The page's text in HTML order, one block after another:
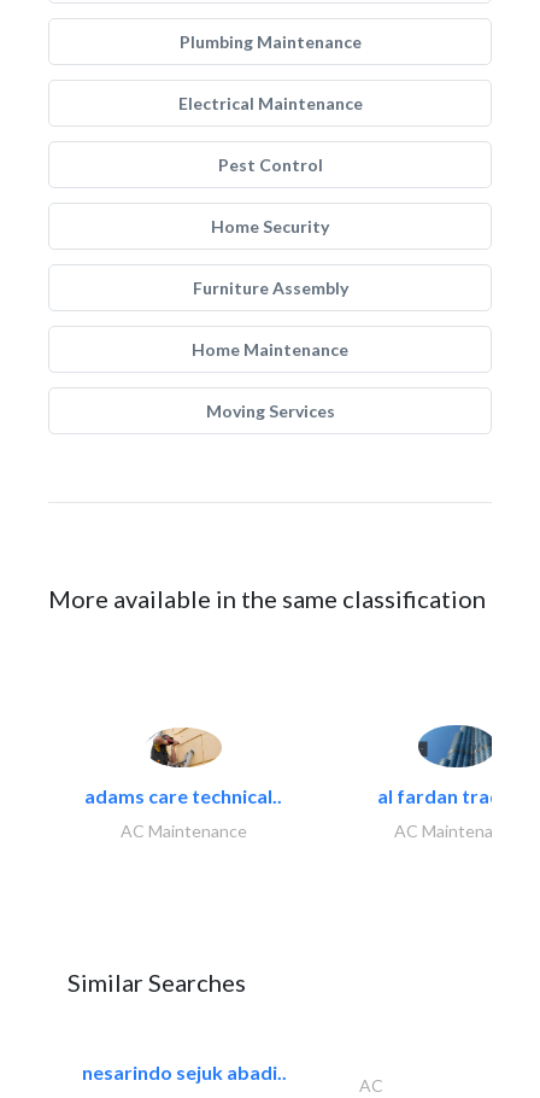
Plumbing Maintenance
Electrical Maintenance
Pest Control
Home Security
Furniture Assembly
Home Maintenance
Moving Services
More available in the same classification
adams care technical..
AC Maintenance
al fardan trading..
AC Maintenance
Similar Searches
nesarindo sejuk abadi..
AC